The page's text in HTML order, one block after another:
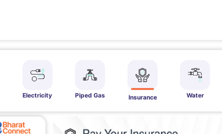
Electricity Piped Gas Insurance Water